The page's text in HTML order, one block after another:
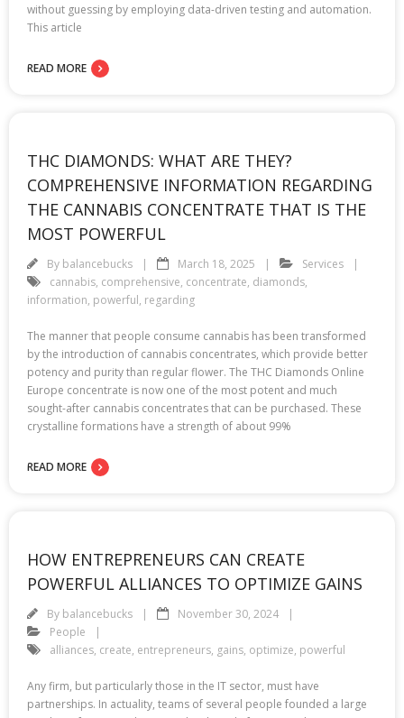
without guessing by employing data-driven testing and automation.
This article
READ MORE
THC DIAMONDS: WHAT ARE THEY?
COMPREHENSIVE INFORMATION REGARDING
THE CANNABIS CONCENTRATE THAT IS THE
MOST POWERFUL
By balancebucks March 18, 2025
Services
cannabis, comprehensive, concentrate, diamonds,
information, powerful, regarding
The manner that people consume cannabis has been transformed
by the introduction of cannabis concentrates, which provide better
potency and purity than regular flower. The THC Diamonds Online
Europe concentrate is now one of the most potent and much
sought-after cannabis concentrates that can be purchased. These
crystalline formations have a strength of about 99%
READ MORE
HOW ENTREPRENEURS CAN CREATE
POWERFUL ALLIANCES TO OPTIMIZE GAINS
By balancebucks
November 30, 2024
People
alliances, create, entrepreneurs, gains, optimize, powerful
Any firm, but particularly those in the IT sector, must have
partnerships. In actuality, teams of several people founded a large